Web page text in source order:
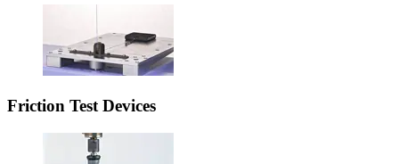
Friction Test Devices